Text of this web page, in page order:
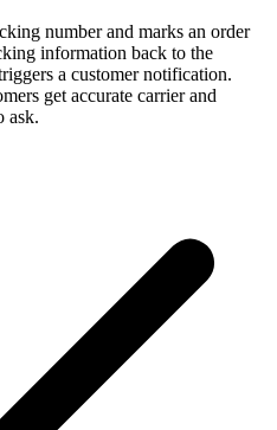
number and marks an order
information back to the
a customer notification.
get accurate carrier and
ask.